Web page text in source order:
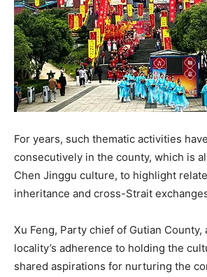
For years, such thematic activities
consecutively in the county, which is
Chen Jinggu culture, to highlight
inheritance and cross-Strait
Xu Feng, Party chief of Gutian
locality’s adherence to holding the
shared aspirations for nurturing the